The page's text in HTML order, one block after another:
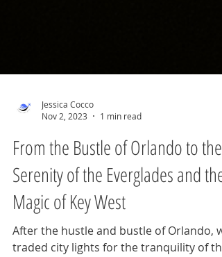
Jessica Cocco
Nov 2, 2023
1 min read
From the Bustle of Orlando to the
Serenity of the Everglades and the
Magic of Key West